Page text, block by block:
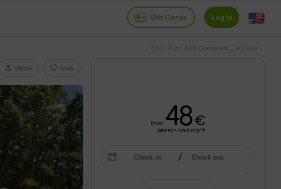
Gift Cards Log in
Casa Rural Avila Candeleda Los Olivos
Share Save
from 48€
person and night